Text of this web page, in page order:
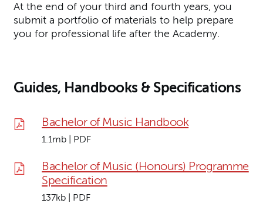
At the end of your third and fourth years, you
submit a portfolio of materials to help prepare
you for professional life after the Academy.
Guides, Handbooks & Specifications
Bachelor of Music Handbook
1.1mb | PDF
Bachelor of Music (Honours) Programme
Specification
137kb | PDF